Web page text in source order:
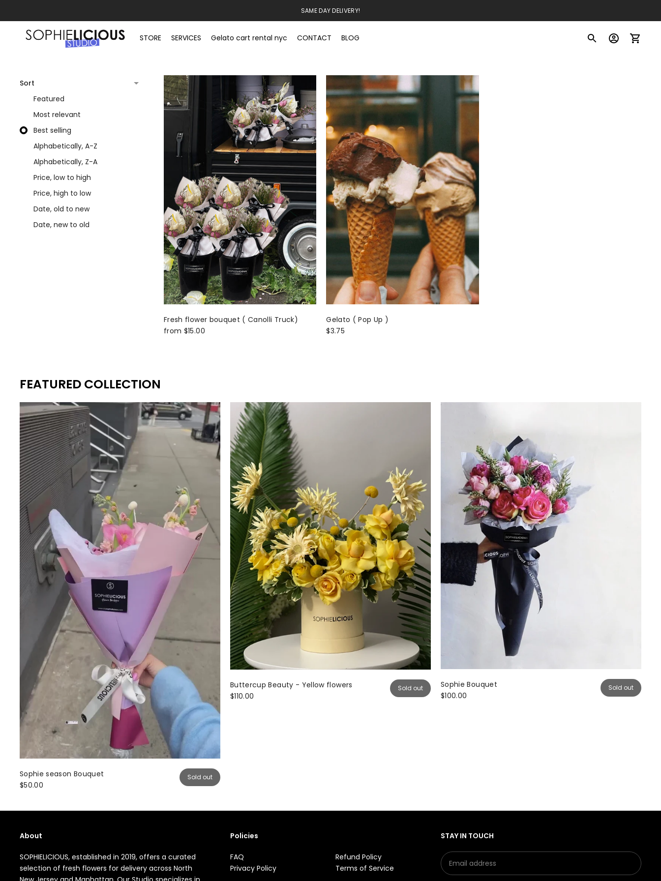
SAME DAY DELIVERY!
STORE SERVICES Gelato cart rental nyc CONTACT BLOG
Sort
Featured
Most relevant
Best selling
Alphabetically, A-Z
Alphabetically, Z-A
Price, low to high
Price, high to low
Date, old to new
Date, new to old
Fresh flower bouquet ( Canolli Truck)
from $15.00
Gelato ( Pop Up )
$3.75
FEATURED COLLECTION
Sophie season Bouquet
$50.00
Sold out
Buttercup Beauty - Yellow flowers
$110.00
Sold out
Sophie Bouquet
$100.00
Sold out
About
SOPHIELICIOUS, established in 2019, offers a curated
selection of fresh flowers for delivery across North
Policies
FAQ
Privacy Policy
Refund Policy
Terms of Service
STAY IN TOUCH
Email
address